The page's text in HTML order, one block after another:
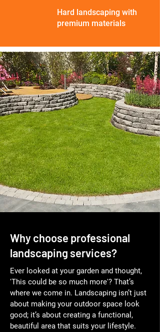
Hard landscaping with
premium materials
Why choose professional
landscaping services?
Ever looked at your garden and thought,
'This could be so much more'? That’s
where we come in. Landscaping isn’t just
about making your outdoor space look
good; it’s about creating a functional,
beautiful area that suits your lifestyle.